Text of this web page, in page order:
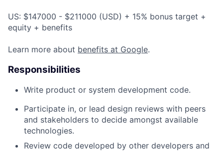
US: $147000 - $211000 (USD) + 15% bonus target +
equity + benefits
Learn more about benefits at Google.
Responsibilities
Write product or system development code.
Participate in, or lead design reviews with peers
and stakeholders to decide amongst available
technologies.
Review code developed by other developers and